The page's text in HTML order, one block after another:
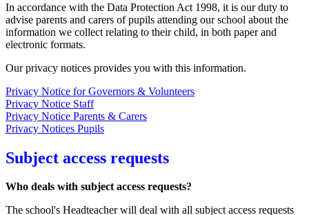
In accordance with the Data Protection Act 1998, it is our duty to
advise parents and carers of pupils attending our school about the
information we collect relating to their child, in both paper and
electronic formats.
Our privacy notices provides you with this information.
Privacy Notice for Governors & Volunteers
Privacy Notice Staff
Privacy Notice Parents & Carers
Privacy Notices Pupils
Subject access requests
Who deals with subject access requests?
The school's Headteacher will deal with all subject access requests